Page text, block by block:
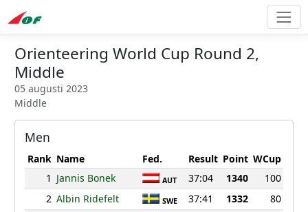
Orienteering World Cup Round 2,
Middle
05 augusti 2023
Middle
Men
Rank Name Fed. Result Point WCup
1 Jannis Bonek AUT 37:04 1340
100
2 Albin Ridefelt SWE 37:41 1332
80